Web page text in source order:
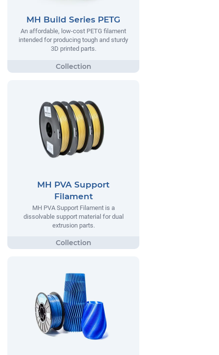
MH Build Series PETG
An affordable, low-cost PETG filament
intended for producing tough and sturdy
3D printed parts.
MH PVA Support
Filament
MH PVA Support Filament is a
dissolvable support material for dual
extrusion parts.